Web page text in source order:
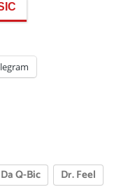
Da Q-Bic
Dr. Feel